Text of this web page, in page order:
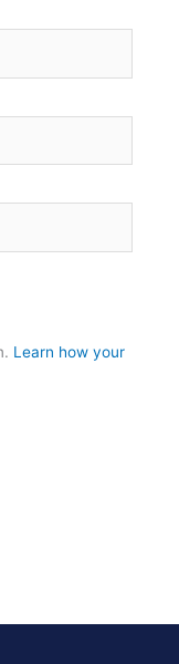
Learn how your